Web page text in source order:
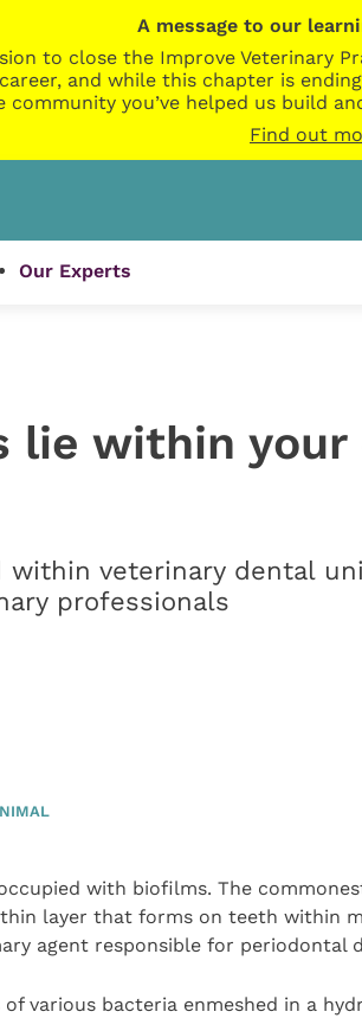
A message to our
to close the Improve Veterinary
and while this chapter is
you’ve helped us build
Find out
Our Experts
lie within
veterinary dental
professionals
with biofilms. The
layer that forms on teeth within
agent responsible for periodontal
various bacteria enmeshed in a